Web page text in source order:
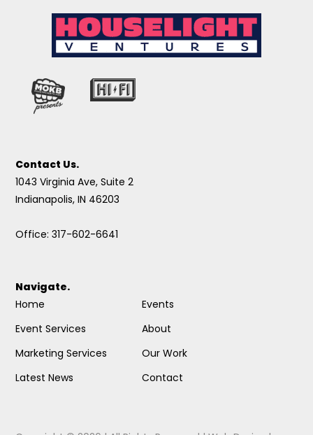
Contact Us.
1043 Virginia Ave, Suite 2
Indianapolis, IN 46203
Office: 317-602-6641
Navigate.
Home
Event Services
Marketing Services
Latest News
Events
About
Our Work
Contact